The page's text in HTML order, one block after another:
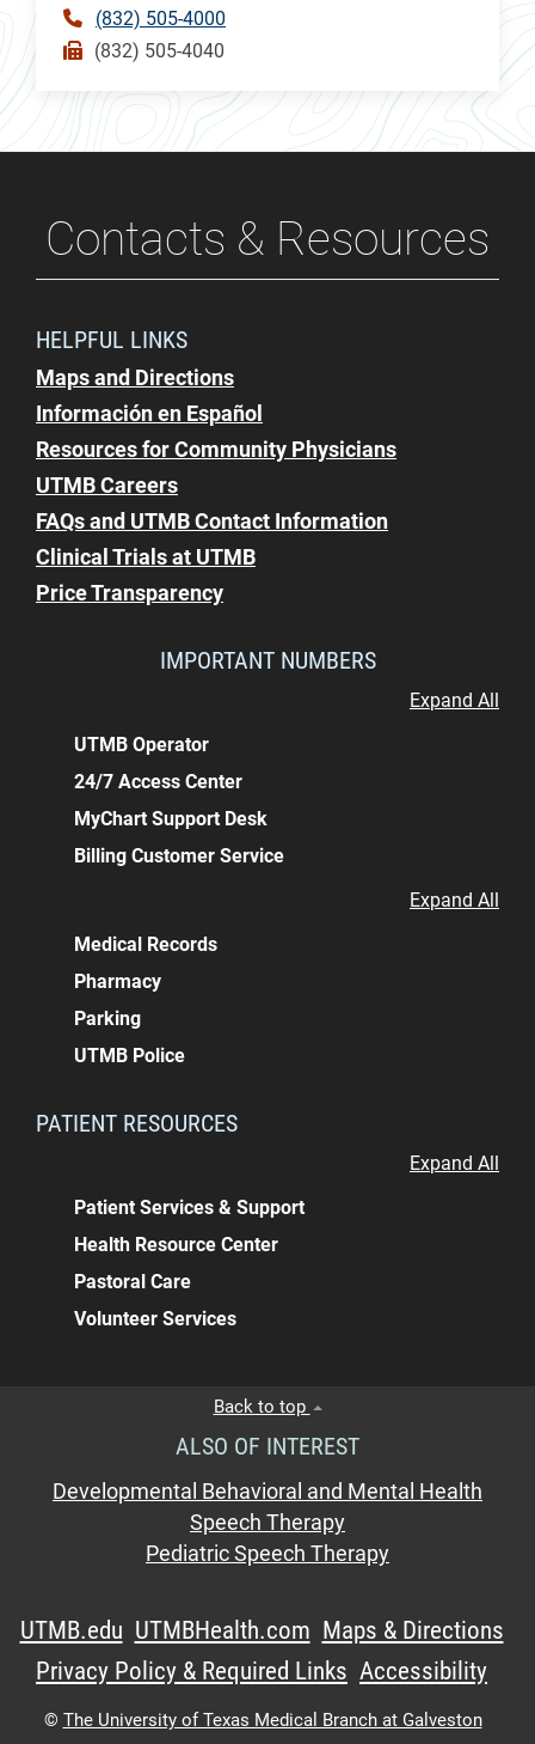
(832) 505-4000
(832) 505-4040
Contacts & Resources
HELPFUL LINKS
Maps and Directions
Información en Español
Resources for Community Physicians
UTMB Careers
FAQs and UTMB Contact Information
Clinical Trials at UTMB
Price Transparency
IMPORTANT NUMBERS
Expand All
UTMB Operator
24/7 Access Center
MyChart Support Desk
Billing Customer Service
Expand All
Medical Records
Pharmacy
Parking
UTMB Police
PATIENT RESOURCES
Expand All
Patient Services & Support
Health Resource Center
Pastoral Care
Volunteer Services
Back to top
ALSO OF INTEREST
Developmental Behavioral and Mental Health
Speech Therapy
Pediatric Speech Therapy
UTMB.edu UTMBHealth.com Maps & Directions
Privacy Policy & Required Links Accessibility
© The University of Texas Medical Branch at Galveston